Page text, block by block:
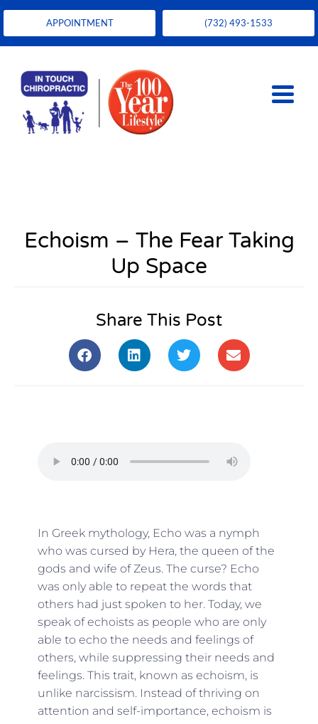
APPOINTMENT (732) 493-1533
Echoism – The Fear Taking
Up Space
Share This Post
In Greek mythology, Echo was a nymph
who was cursed by Hera, the queen of the
gods and wife of Zeus. The curse? Echo
was only able to repeat the words that
others had just spoken to her. Today, we
speak of echoists as people who are only
able to echo the needs and feelings of
others, while suppressing their needs and
feelings. This trait, known as echoism, is
unlike narcissism. Instead of thriving on
attention and self-importance, echoism is